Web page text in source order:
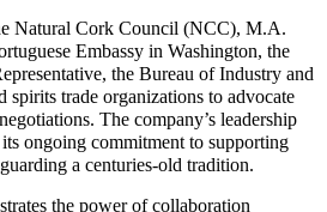
Natural Cork Council (NCC), M.A.
Embassy in Washington, the
the Bureau of Industry and
spirits trade organizations to advocate
The company’s leadership
ongoing commitment to supporting
a centuries-old tradition.
the power of collaboration